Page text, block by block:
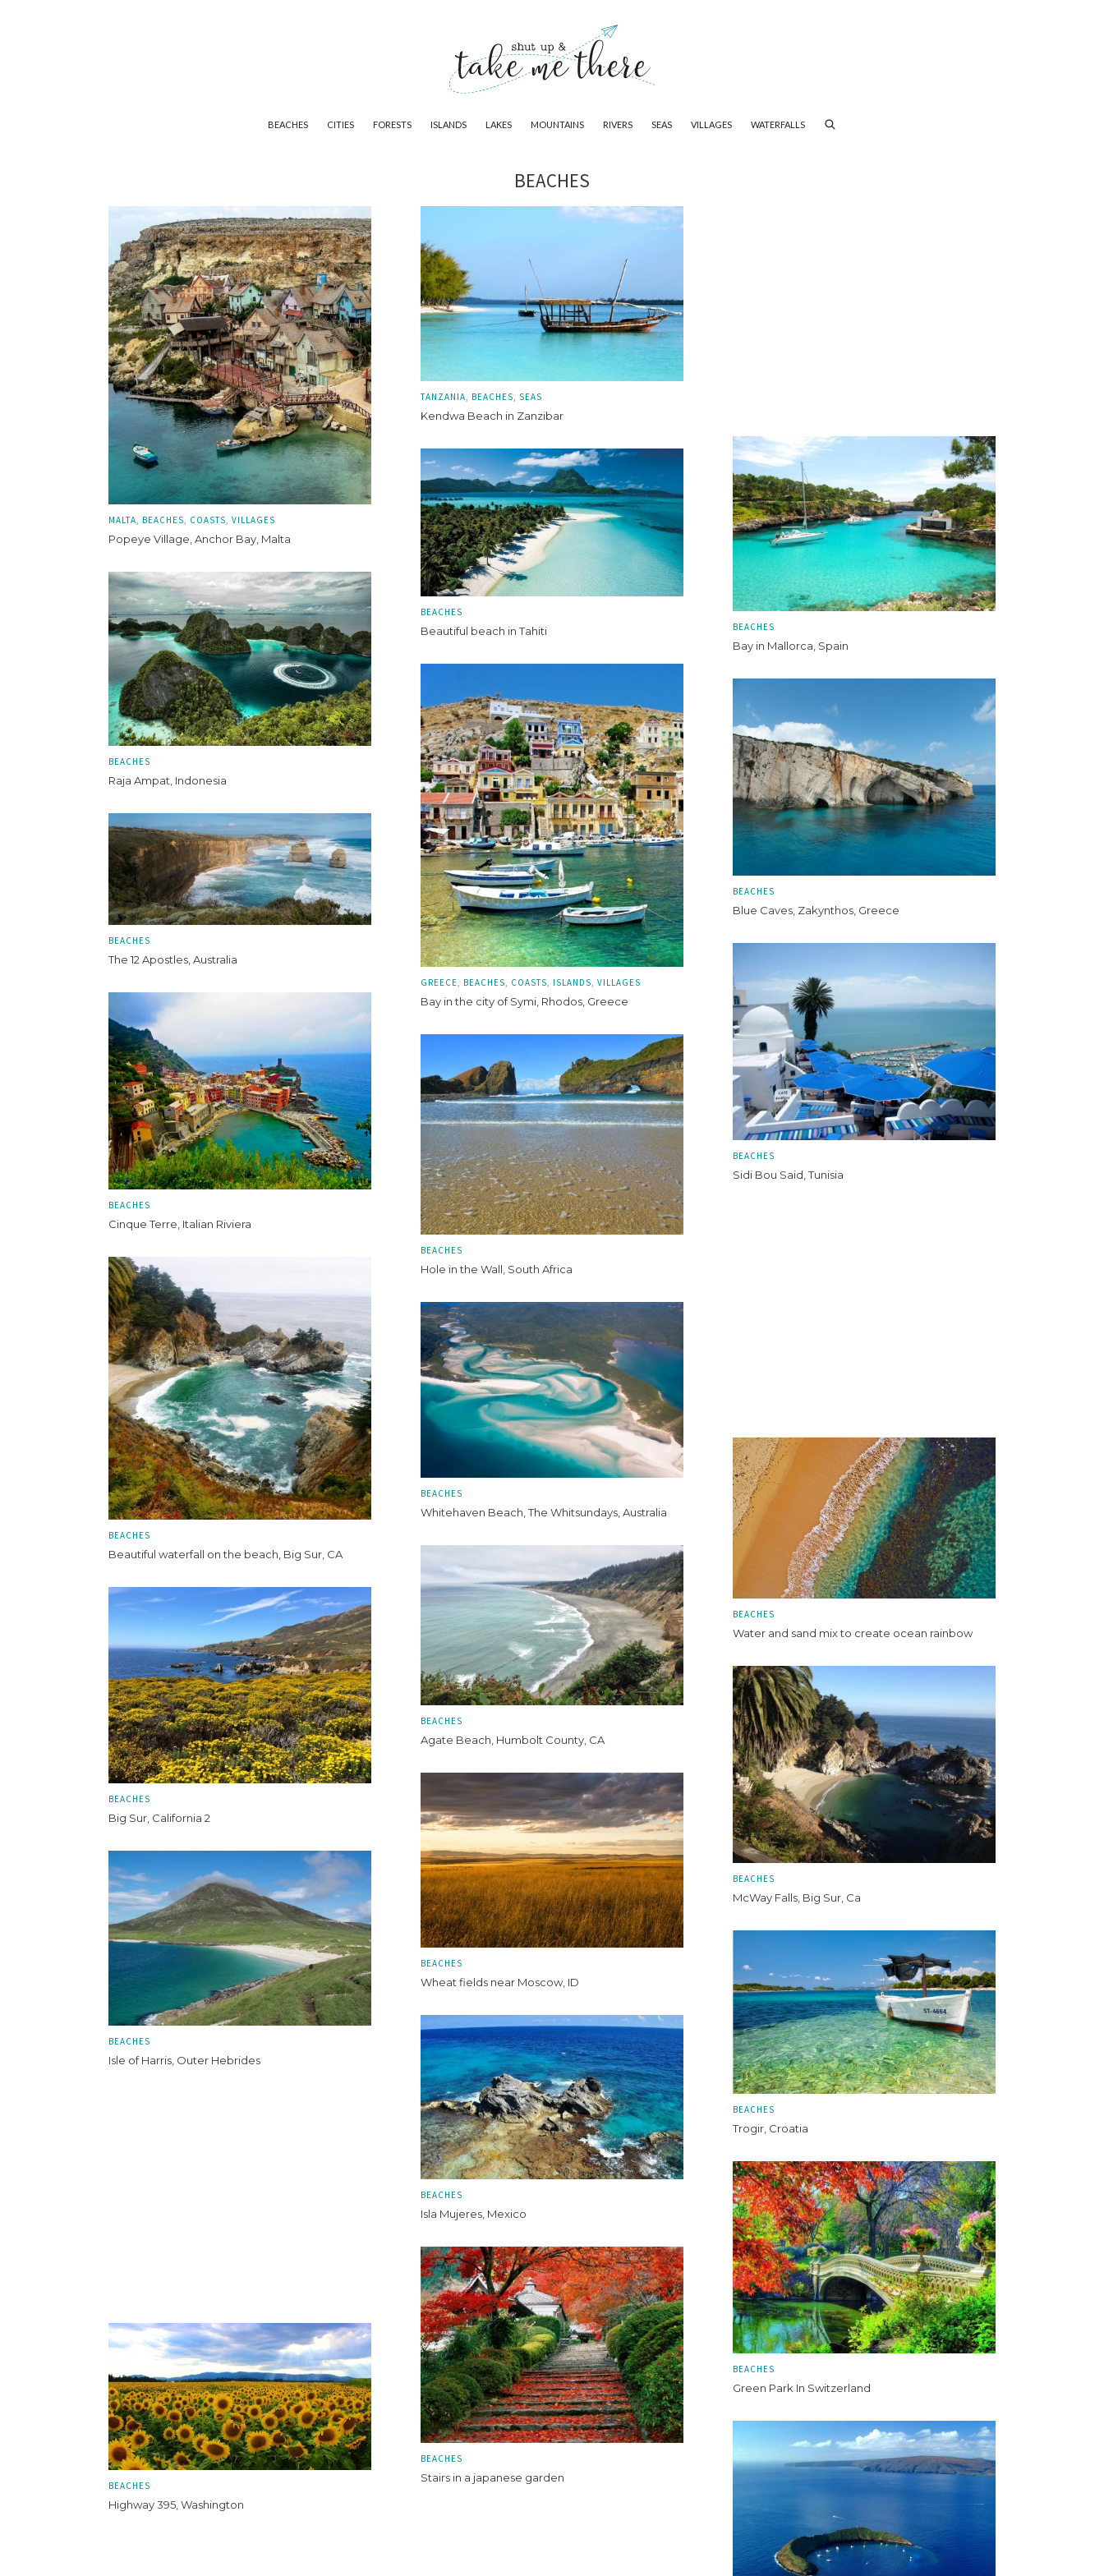
BEACHES CITIES FORESTS ISLANDS LAKES MOUNTAINS RIVERS SEAS VILLAGES WATERFALLS
BEACHES
MALTA BEACHES COASTS VILLAGES
Popeye Village, Anchor Bay, Malta
TANZANIA BEACHES SEAS
Kendwa Beach in Zanzibar
BEACHES
Bay in Mallorca, Spain
BEACHES
Beautiful beach in Tahiti
BEACHES
Raja Ampat, Indonesia
GREECE BEACHES COASTS ISLANDS VILLAGES
Bay in the city of Symi, Rhodos, Greece
BEACHES
Blue Caves, Zakynthos, Greece
BEACHES
The 12 Apostles, Australia
BEACHES
Sidi Bou Said, Tunisia
BEACHES
Cinque Terre, Italian Riviera
BEACHES
Hole in the Wall, South Africa
BEACHES
Beautiful waterfall on the beach, Big Sur, CA
BEACHES
Whitehaven Beach, The Whitsundays, Australia
BEACHES
Water and sand mix to create ocean rainbow
BEACHES
Agate Beach, Humbolt County, CA
BEACHES
Big Sur, California 2
BEACHES
McWay Falls, Big Sur, Ca
BEACHES
Wheat fields near Moscow, ID
BEACHES
Isle of Harris, Outer Hebrides
BEACHES
Trogir, Croatia
BEACHES
Isla Mujeres, Mexico
BEACHES
Green Park In Switzerland
BEACHES
Stairs in a japanese garden
BEACHES
Highway 395, Washington